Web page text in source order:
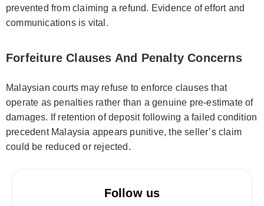
prevented from claiming a refund. Evidence of effort and
communications is vital.
Forfeiture Clauses And Penalty Concerns
Malaysian courts may refuse to enforce clauses that
operate as penalties rather than a genuine pre‑estimate of
damages. If retention of deposit following a failed condition
precedent Malaysia appears punitive, the seller’s claim
could be reduced or rejected.
Follow us